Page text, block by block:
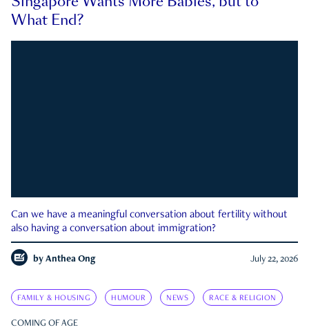
What End?
Can we have a meaningful conversation about fertility without
also having a conversation about immigration?
by Anthea Ong July 22, 2026
FAMILY & HOUSING HUMOUR NEWS RACE & RELIGION
COMING OF AGE